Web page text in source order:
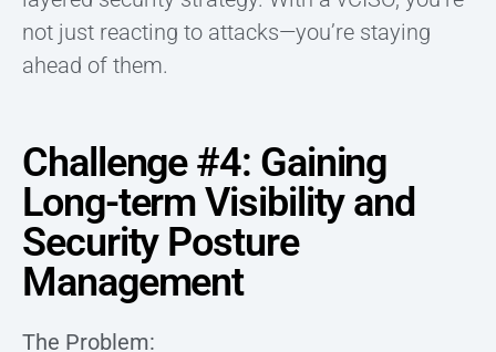
not just reacting to attacks—you’re staying
ahead of them.
Challenge #4: Gaining
Long-term Visibility and
Security Posture
Management
The Problem: